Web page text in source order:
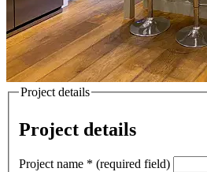
Project details
Project details
Project name * (required field)